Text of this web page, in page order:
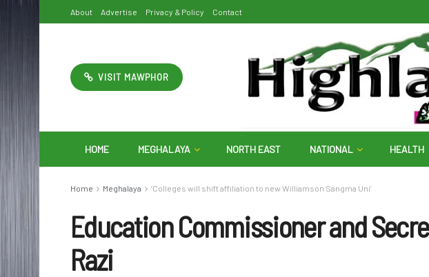
About Advertise Privacy & Policy Contact
VISIT MAWPHOR
HOME MEGHALAYA NORTH EAST NATIONAL HEALTH
Home Meghalaya ‘Colleges will shift affiliation to new Williamson Sangma Uni’
Education Commissioner and
Razi